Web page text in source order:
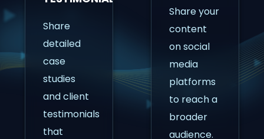
Share
detailed
case
studies
and client
testimonials
that
Share your
content
on social
media
platforms
to reach a
broader
audience.